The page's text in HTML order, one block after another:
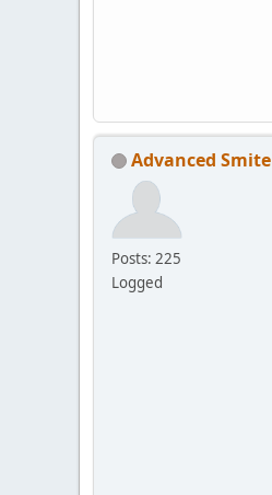
Advanced Smite
Posts: 225
Logged